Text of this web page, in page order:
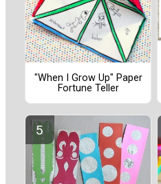
"When I Grow Up" Paper
Fortune Teller